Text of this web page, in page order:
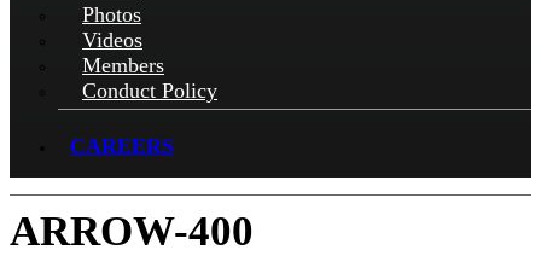
Photos
Videos
Members
Conduct Policy
CAREERS
ARROW-400